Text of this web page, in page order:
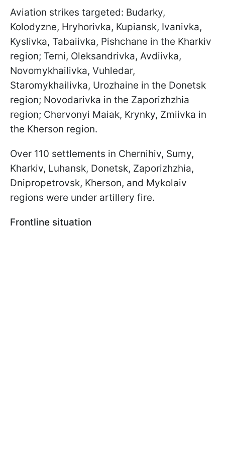
Aviation strikes targeted: Budarky,
Kolodyzne, Hryhorivka, Kupiansk, Ivanivka,
Kyslivka, Tabaiivka, Pishchane in the Kharkiv
region; Terni, Oleksandrivka, Avdiivka,
Novomykhailivka, Vuhledar,
Staromykhailivka, Urozhaine in the Donetsk
region; Novodarivka in the Zaporizhzhia
region; Chervonyi Maiak, Krynky, Zmiivka in
the Kherson region.
Over 110 settlements in Chernihiv, Sumy,
Kharkiv, Luhansk, Donetsk, Zaporizhzhia,
Dnipropetrovsk, Kherson, and Mykolaiv
regions were under artillery fire.
Frontline situation